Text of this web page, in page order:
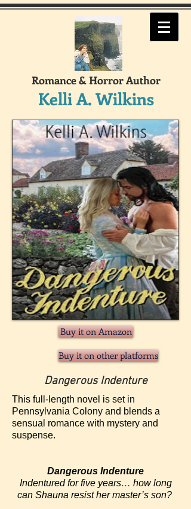
Romance & Horror Author
Kelli A. Wilkins
Buy it on Amazon
Buy it on other platforms
Dangerous Indenture
This full-length novel is set in
Pennsylvania Colony and blends a
sensual romance with mystery and
suspense.
Dangerous Indenture
Indentured for five years… how long
can Shauna resist her master’s son?